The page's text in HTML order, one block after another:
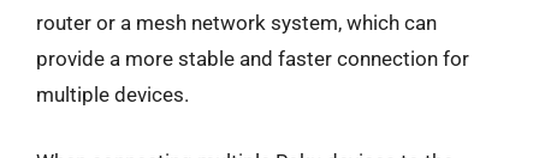
router or a mesh network system, which can
provide a more stable and faster connection for
multiple devices.